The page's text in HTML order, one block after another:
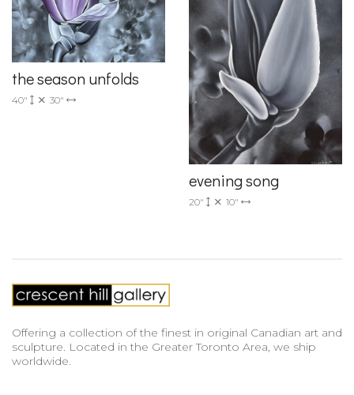
the season unfolds
40" 30"
evening song
20" 10"
Offering a collection of the finest in original Canadian art and
sculpture. Located in the Greater Toronto Area, we ship
worldwide.